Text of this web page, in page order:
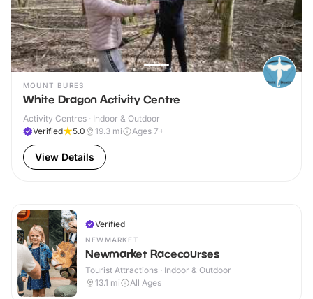
MOUNT BURES
White Dragon Activity Centre
Activity Centres · Indoor & Outdoor
Verified
5.0 19.3 mi Ages 7+
View Details
Verified
NEWMARKET
Newmarket Racecourses
Tourist Attractions · Indoor & Outdoor
13.1 mi All Ages